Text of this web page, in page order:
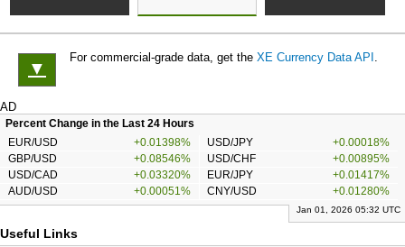
▼
For commercial-grade data, get the XE Currency Data API .
AD
Percent Change in the Last 24 Hours
EUR/USD
+0.01398% USD/JPY
+0.00018%
GBP/USD
+0.08546% USD/CHF
+0.00895%
USD/CAD
+0.03320% EUR/JPY
+0.01417%
AUD/USD
+0.00051% CNY/USD +0.01280%
Jan 01, 2026 05:32 UTC
Useful Links